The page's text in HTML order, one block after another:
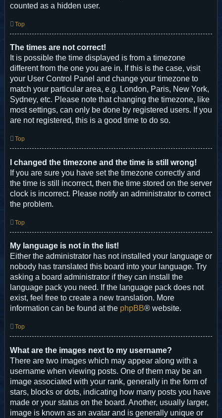
counted as a hidden user.
Top
The times are not correct!
It is possible the time displayed is from a timezone
different from the one you are in. If this is the case, visit
your User Control Panel and change your timezone to
match your particular area, e.g. London, Paris, New York,
Sydney, etc. Please note that changing the timezone, like
most settings, can only be done by registered users. If you
are not registered, this is a good time to do so.
Top
I changed the timezone and the time is still wrong!
If you are sure you have set the timezone correctly and
the time is still incorrect, then the time stored on the server
clock is incorrect. Please notify an administrator to correct
the problem.
Top
My language is not in the list!
Either the administrator has not installed your language or
nobody has translated this board into your language. Try
asking a board administrator if they can install the
language pack you need. If the language pack does not
exist, feel free to create a new translation. More
information can be found at the phpBB® website.
Top
What are the images next to my username?
There are two images which may appear along with a
username when viewing posts. One of them may be an
image associated with your rank, generally in the form of
stars, blocks or dots, indicating how many posts you have
made or your status on the board. Another, usually larger,
image is known as an avatar and is generally unique or